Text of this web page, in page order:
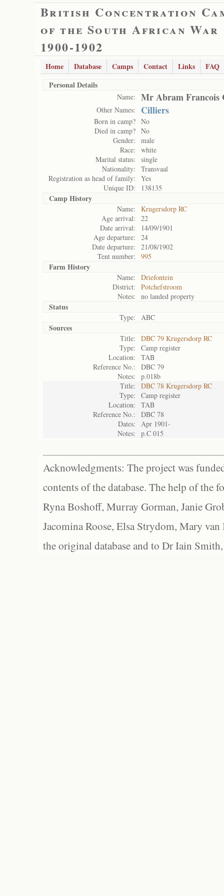
British Concentration
of the South African War
1900-1902
Home Database Camps Contact Links
FAQ
Personal Details
Name: Mr Abram Francois
Other Names: Cilliers
Born in camp? No
Died in camp? No
Gender:
male
Race:
white
Marital status:
single
Nationality:
Transvaal
Registration as head of family:
Yes
Unique ID:
138135
Camp History
Name:
Krugersdorp RC
Age arrival:
22
Date arrival:
14/09/1901
Age departure:
24
Date departure:
21/08/1902
Tent number:
995
Farm History
Name:
Driefontein
District:
Potchefstroom
Notes:
no landed property
Status
Type: ABC
Sources
Title:
DBC 79 Krugersdorp RC
Type:
Camp register
Location:
TAB
Reference No.:
DBC 79
Notes:
p.018b
Title:
DBC 78 Krugersdorp RC
Type:
Camp register
Location:
TAB
Reference No.:
DBC 78
Dates:
Apr 1901-
Notes:
p.C 015
Acknowledgments: The project was
contents of the database. The help of the
Ryna Boshoff, Murray Gorman, Janie
Jacomina Roose, Elsa Strydom, Mary
the original database and to Dr Iain